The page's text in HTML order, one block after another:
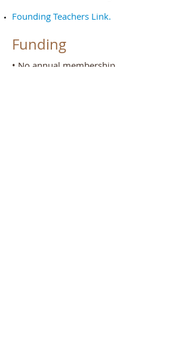
Founding Teachers Link.
Funding
• No annual membership.